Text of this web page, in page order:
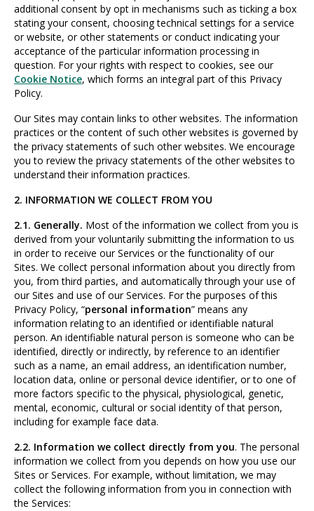
additional consent by opt in mechanisms such as ticking a box
stating your consent, choosing technical settings for a service
or website, or other statements or conduct indicating your
acceptance of the particular information processing in
question. For your rights with respect to cookies, see our
Cookie Notice, which forms an integral part of this Privacy
Policy.
Our Sites may contain links to other websites. The information
practices or the content of such other websites is governed by
the privacy statements of such other websites. We encourage
you to review the privacy statements of the other websites to
understand their information practices.
2. INFORMATION WE COLLECT FROM YOU
2.1. Generally. Most of the information we collect from you is
derived from your voluntarily submitting the information to us
in order to receive our Services or the functionality of our
Sites. We collect personal information about you directly from
you, from third parties, and automatically through your use of
our Sites and use of our Services. For the purposes of this
Privacy Policy, “personal information” means any
information relating to an identified or identifiable natural
person. An identifiable natural person is someone who can be
identified, directly or indirectly, by reference to an identifier
such as a name, an email address, an identification number,
location data, online or personal device identifier, or to one of
more factors specific to the physical, physiological, genetic,
mental, economic, cultural or social identity of that person,
including for example face data.
2.2. Information we collect directly from you. The personal
information we collect from you depends on how you use our
Sites or Services. For example, without limitation, we may
collect the following information from you in connection with
the Services: